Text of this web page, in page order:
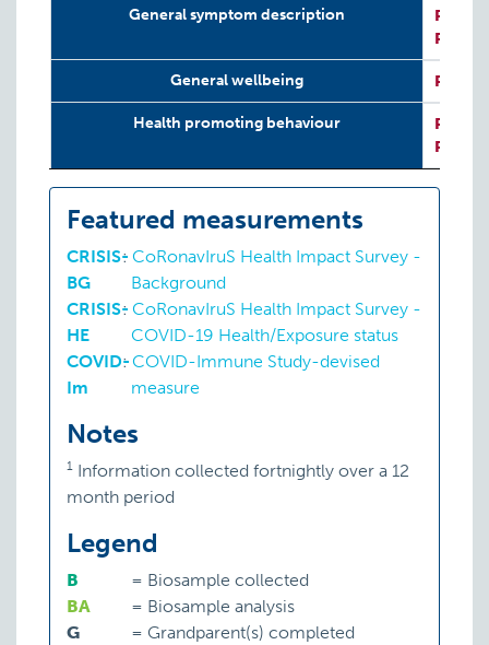
General symptom description P:
P:
General wellbeing P:
Health promoting behaviour P:
P:
Featured measurements
CRISIS-
BG
: CoRonavIruS Health Impact Survey -
Background
CRISIS-
HE
: CoRonavIruS Health Impact Survey -
COVID-19 Health/Exposure status
COVID-
Im
: COVID-Immune Study-devised
measure
Notes
1 Information collected fortnightly over a 12
month period
Legend
B = Biosample collected
BA
= Biosample analysis
G
= Grandparent(s) completed